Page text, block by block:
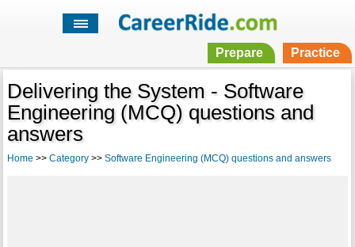
Prepare Practice
Delivering the System - Software
Engineering (MCQ) questions and
answers
Home >> Category>> Software Engineering (MCQ) questions and answers